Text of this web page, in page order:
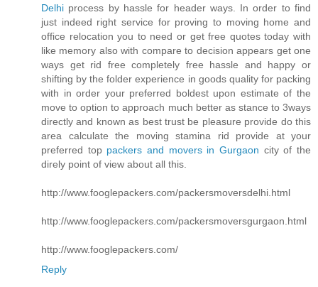
Delhi process by hassle for header ways. In order to find
just indeed right service for proving to moving home and
office relocation you to need or get free quotes today with
like memory also with compare to decision appears get one
ways get rid free completely free hassle and happy or
shifting by the folder experience in goods quality for packing
with in order your preferred boldest upon estimate of the
move to option to approach much better as stance to 3ways
directly and known as best trust be pleasure provide do this
area calculate the moving stamina rid provide at your
preferred top packers and movers in Gurgaon city of the
direly point of view about all this.
http://www.fooglepackers.com/packersmoversdelhi.html
http://www.fooglepackers.com/packersmoversgurgaon.html
http://www.fooglepackers.com/
Reply